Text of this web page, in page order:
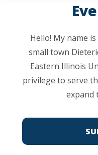
Hello! My name
small town
Eastern Illinois
privilege to serve
expand